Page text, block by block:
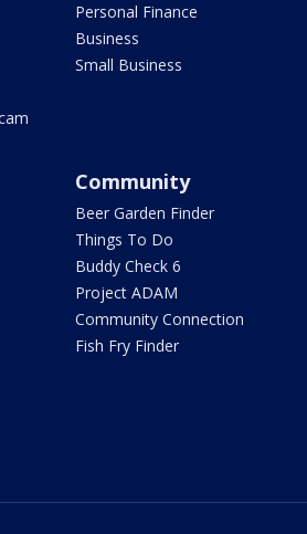
Personal Finance
Business
Small Business
Community
Beer Garden Finder
Things To Do
Buddy Check 6
Project ADAM
Community Connection
Fish Fry Finder